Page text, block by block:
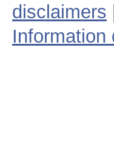
disclaimers
Information